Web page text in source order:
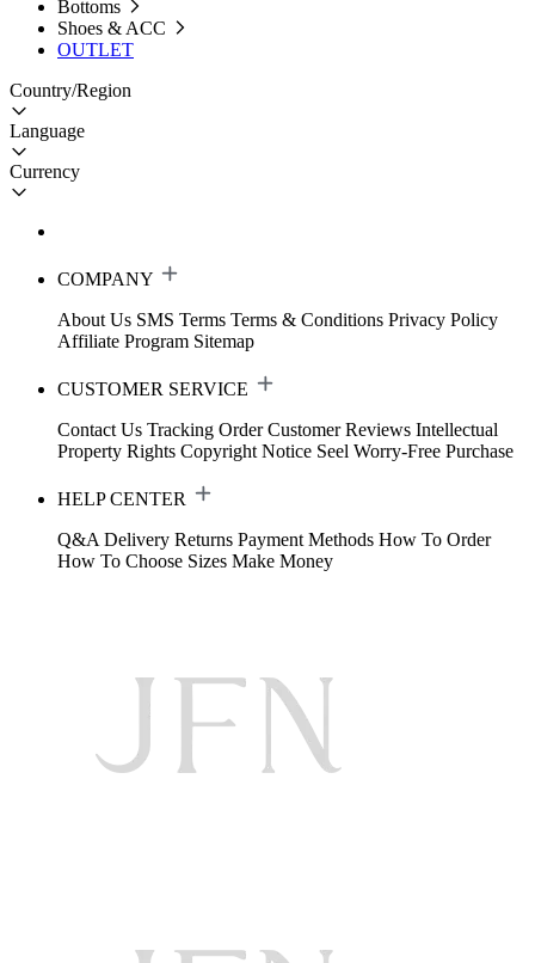
Bottoms
Shoes & ACC
OUTLET
Country/Region
Language
Currency
COMPANY
About Us SMS Terms Terms & Conditions Privacy Policy
Affiliate Program Sitemap
CUSTOMER SERVICE
Contact Us Tracking Order Customer Reviews Intellectual
Property Rights Copyright Notice Seel Worry-Free Purchase
HELP CENTER
Q&A Delivery Returns Payment Methods How To Order
How To Choose Sizes Make Money